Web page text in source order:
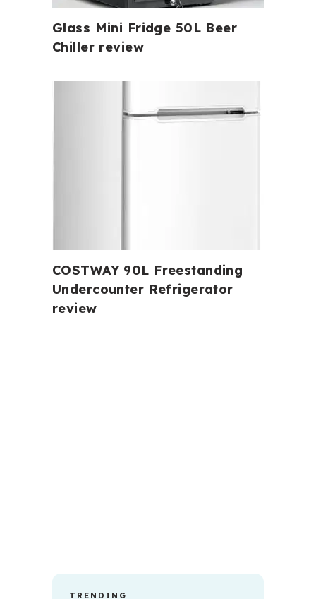
Glass Mini Fridge 50L Beer
Chiller review
COSTWAY 90L Freestanding
Undercounter Refrigerator
review
TRENDING